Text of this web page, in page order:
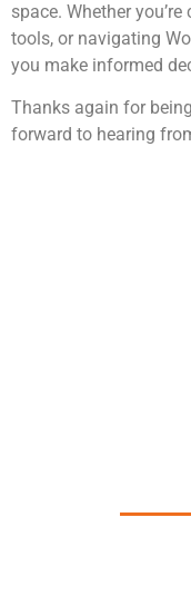
space. Whether
tools, or navigating
you make informed
Thanks again for
forward to hearing